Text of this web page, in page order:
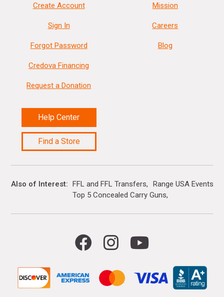
Create Account
Sign In
Forgot Password
Credova Financing
Request a Donation
Help Center
Find a Store
Mission
Careers
Blog
Also of Interest FFL and FFL Transfers
Range USA Events
Top 5 Concealed Carry Guns